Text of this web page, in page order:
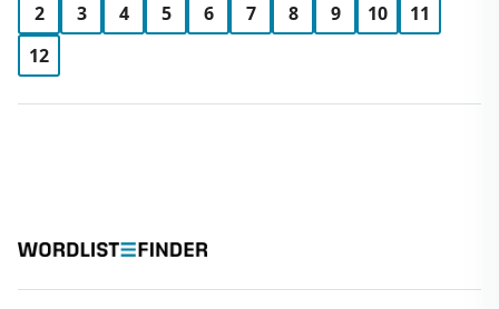
2 3 4 5 6 7 8 9 10
11
12